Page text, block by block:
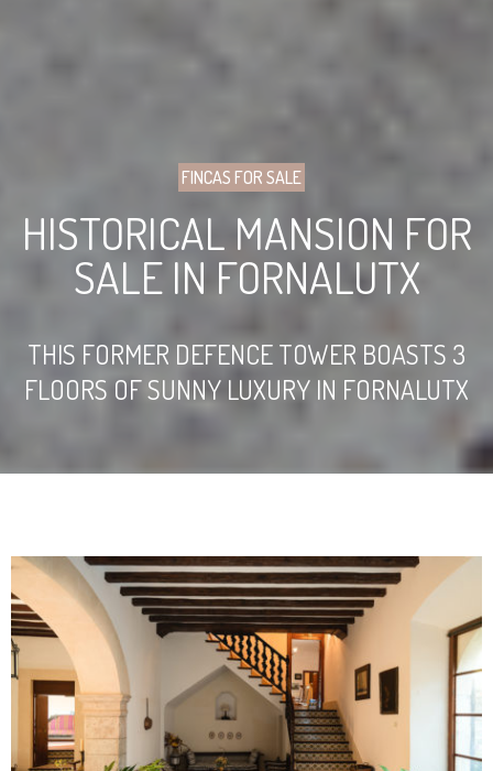
FINCAS FOR SALE
HISTORICAL MANSION FOR
SALE IN FORNALUTX
THIS FORMER DEFENCE TOWER BOASTS 3
FLOORS OF SUNNY LUXURY IN FORNALUTX